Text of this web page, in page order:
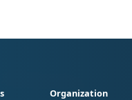
Organization